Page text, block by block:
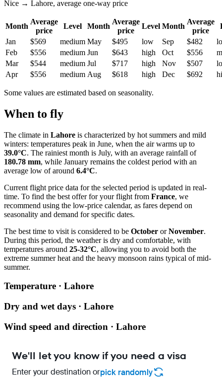
Nice → Lahore, average one-way price
Month
Average
price
Level Month
Average
price
Level Month
Average
price
Jan
$569 medium May $495 low Sep $482
Feb
$556 medium Jun $643 high Oct $556
Mar
$544 medium Jul $717 high Nov $507
Apr
$556 medium Aug $618 high Dec $692
Some values are estimated based on seasonality.
When to fly
The climate in Lahore is characterized by hot summers and mild
winters: temperatures peak in June, when the air warms up to
39.0°C. The rainiest month is July, with an average rainfall of
180.78 mm, while January remains the coldest period with an
average low of around 6.4°C.
Current flight price data for the selected period is updated in real-
time. To find the best offer for your flight from France, we
recommend using the low-price calendar, as fares depend on
seasonality and demand for specific dates.
The best time to visit is considered to be October orNovember.
During this period, the weather is dry and comfortable, with
temperatures around 25-32°C, allowing you to avoid both the
extreme summer heat and the heavy monsoon rains typical of mid-
summer.
Temperature · Lahore
Dry and wet days · Lahore
Wind speed and direction · Lahore
We'll let you know if you need a visa
Enter your destination orpick randomly